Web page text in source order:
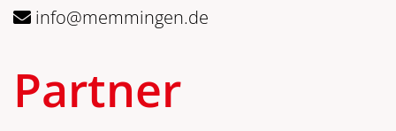
info@memmingen.de
Partner